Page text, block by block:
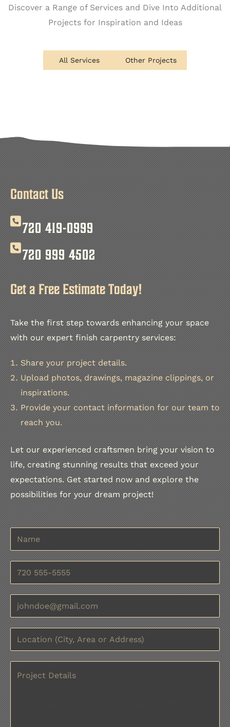
Discover a Range of Services and Dive Into Additional
Projects for Inspiration and Ideas
All Services Other Projects
Contact Us
720 419-0999
720 999 4502
Get a Free Estimate Today!
Take the first step towards enhancing your space
with our expert finish carpentry services:
Share your project details.
Upload photos, drawings, magazine clippings, or
inspirations.
Provide your contact information for our team to
reach you.
Let our experienced craftsmen bring your vision to
life, creating stunning results that exceed your
expectations. Get started now and explore the
possibilities for your dream project!